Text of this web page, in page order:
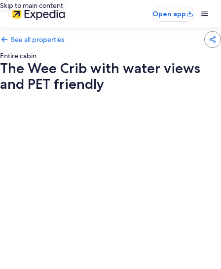
Skip to main content
Open app
See all properties
Entire cabin
The Wee Crib with water views
and PET friendly